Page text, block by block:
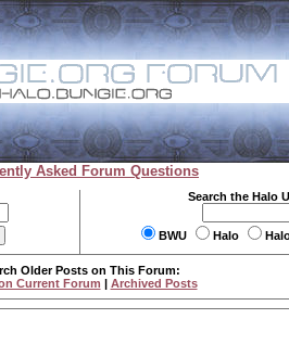
Asked Forum Questions
Search the Halo
BWU Halo
Older Posts on This Forum:
Current Forum | Archived Posts